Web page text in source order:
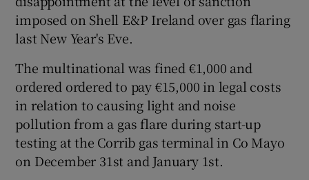
Show History sub sections
Show Sponsored sub sections
imposed on Shell E&P Ireland over gas flaring
last New Year's Eve.
The multinational was fined €1,000 and
ordered ordered to pay €15,000 in legal costs
in relation to causing light and noise
pollution from a gas flare during start-up
testing at the Corrib gas terminal in Co Mayo
on December 31st and January 1st.